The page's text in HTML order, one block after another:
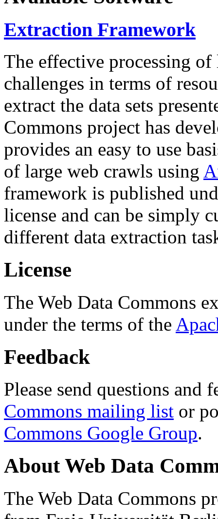
Extraction Framework
The effective processing of
challenges in terms of
extract the data sets
Commons project has
provides an easy to use
of large web crawls using
framework is published
license and can be simply
different data extraction
License
The Web Data Commons
under the terms of the
Feedback
Please send questions and
Commons mailing list or
Commons Google Group.
About Web Data
The Web Data Commons